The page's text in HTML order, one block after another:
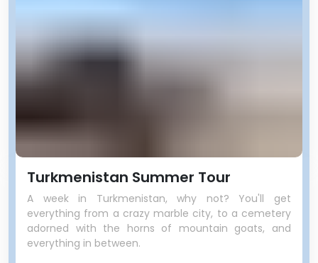
Turkmenistan Summer Tour
A week in Turkmenistan, why not? You'll get
everything from a crazy marble city, to a cemetery
adorned with the horns of mountain goats, and
everything in between.